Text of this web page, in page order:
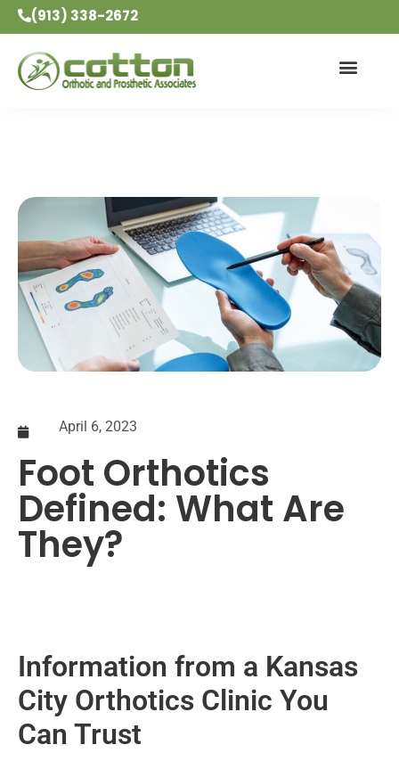
(913) 338-2672
April 6, 2023
Foot Orthotics
Defined: What Are
They?
Information from a Kansas
City Orthotics Clinic You
Can Trust